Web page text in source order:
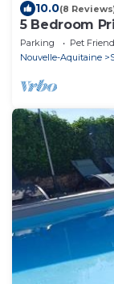
10.0(8
5 Bedroom
EYVIGNES
Parking Pet
Nouvelle-Aquitaine